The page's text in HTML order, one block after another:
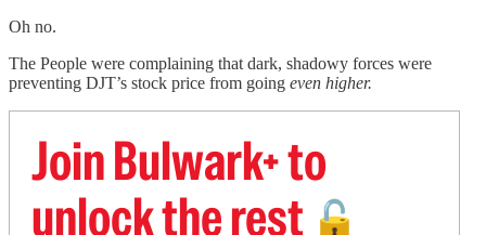
Oh no.
The People were complaining that dark, shadowy forces were
preventing DJT’s stock price from going even higher.
Join Bulwark+ to
unlock the rest 🔓